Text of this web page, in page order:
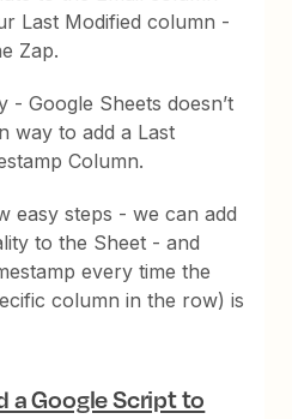
Last Modified column -
Zap.
- Google Sheets doesn’t
way to add a Last
Column.
easy steps - we can add
to the Sheet - and
every time the
column in the row) is
a Google Script to